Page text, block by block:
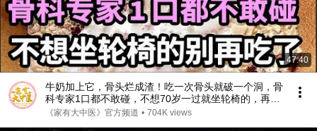
47:40
牛奶加上它，骨头烂成渣！吃一次骨头就破一个洞，骨
科专家1口都不敢碰，不想70岁一过就坐轮椅的，再喜
欢都要忌口！【家庭大医生】
《家有大中医》官方频道 • 704K views